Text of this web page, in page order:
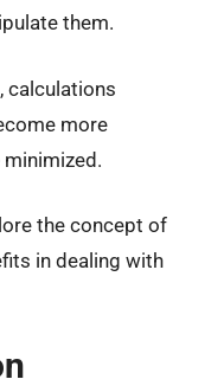
them.
calculations
more
the concept of
in dealing with